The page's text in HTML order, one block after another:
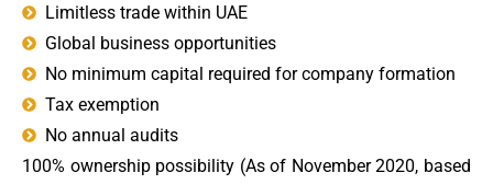
Limitless trade within UAE
Global business opportunities
No minimum capital required for company formation
Tax exemption
No annual audits
100% ownership possibility (As of November 2020, based